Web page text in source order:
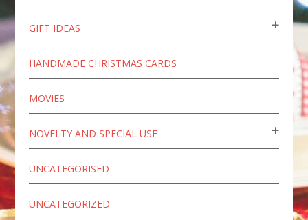
GIFT IDEAS
HANDMADE CHRISTMAS CARDS
MOVIES
NOVELTY AND SPECIAL USE
UNCATEGORISED
UNCATEGORIZED